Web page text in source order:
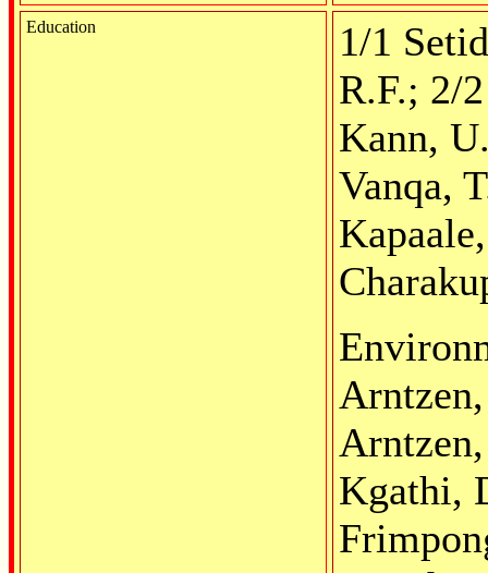
Education
1/1
R.F.; 2/
Kann,
Vanqa,
Kgathi,